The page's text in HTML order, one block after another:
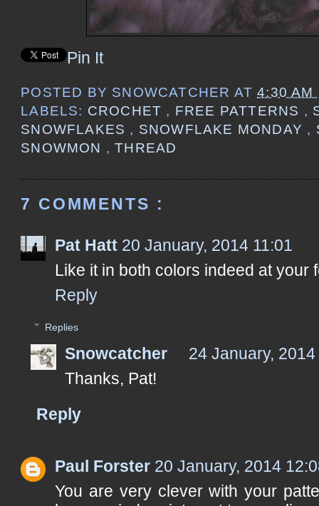
Pin It
POSTED BY SNOWCATCHER AT4:30 AM
LABELS: CROCHET , FREE PATTERNS ,
SNOWFLAKES , SNOWFLAKE MONDAY ,
SNOWMON ,THREAD
7 COMMENTS :
Pat Hatt 20 January, 2014 11:01
Like it in both colors indeed at your
Reply
Replies
Snowcatcher
24 January,
Thanks, Pat!
Reply
Paul Forster 20 January, 2014
You are very clever with your